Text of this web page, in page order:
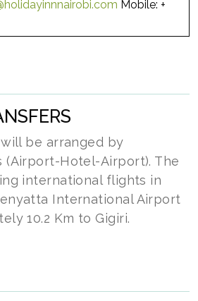
Mobile: +
be arranged by
(Airport-Hotel-Airport). The
international flights in
International Airport
10.2 Km to Gigiri.